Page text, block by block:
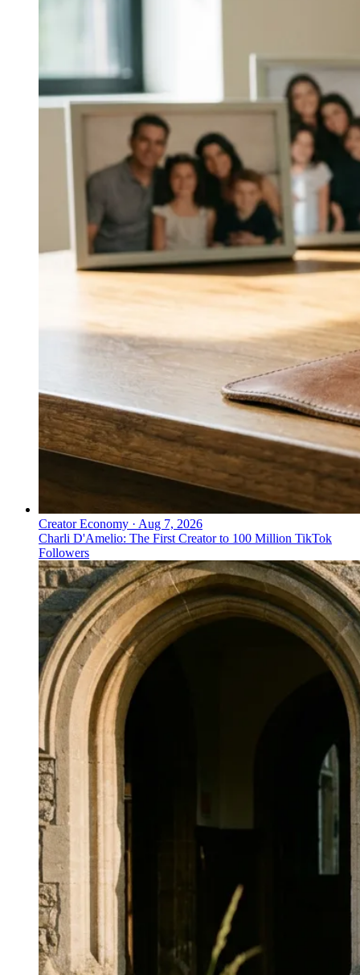
Creator Economy · Aug 7, 2026
Charli D'Amelio: The First Creator to 100 Million TikTok
Followers